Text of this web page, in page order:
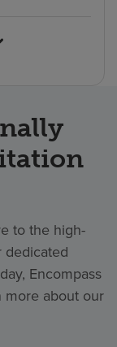
to the high-
dedicated
Encompass
more about our